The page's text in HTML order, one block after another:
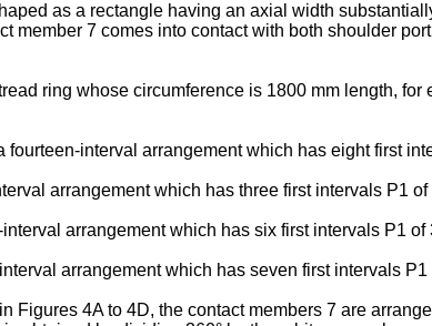
as a rectangle having an axial width
member 7 comes into contact with both shoulder
ring whose circumference is 1800 mm length,
fourteen-interval arrangement which has eight first
arrangement which has three first intervals P1
arrangement which has six first intervals P1
arrangement which has seven first intervals
Figures 4A to 4D, the contact members 7 are